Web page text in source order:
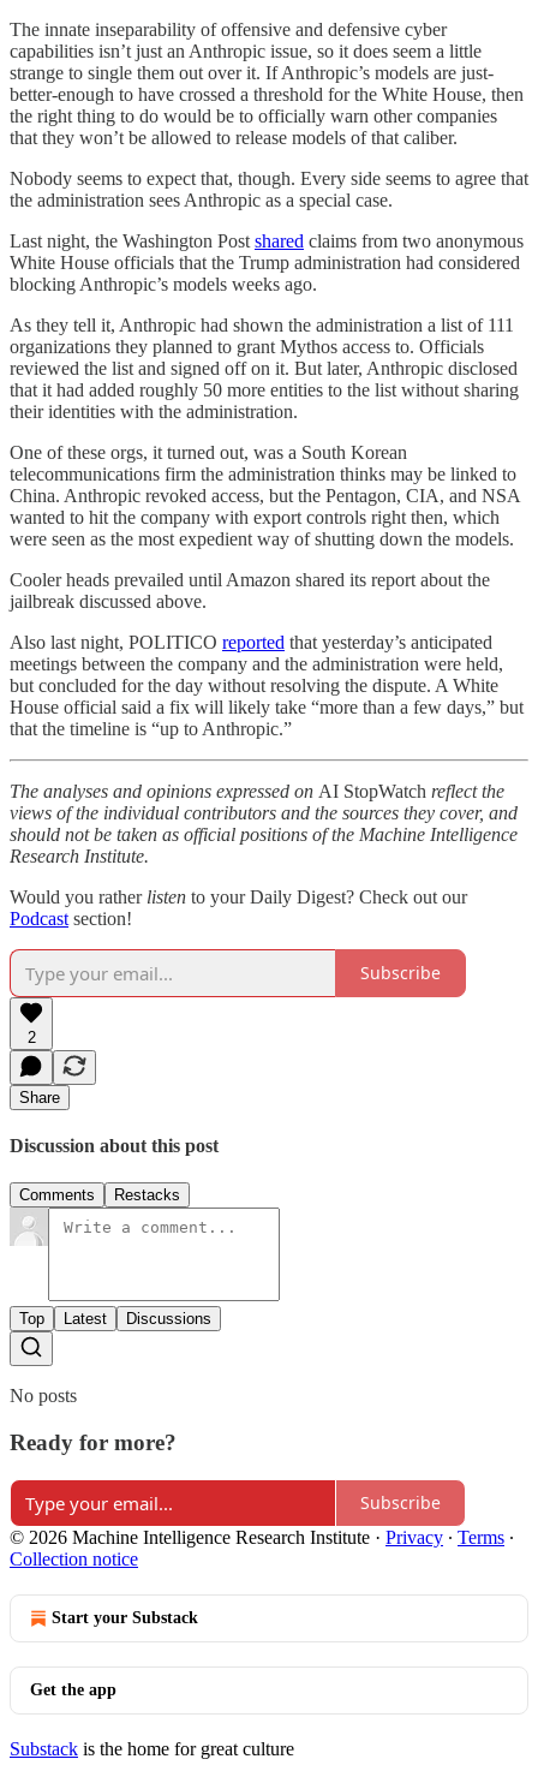
The innate inseparability of offensive and defensive cyber
capabilities isn’t just an Anthropic issue, so it does seem a little
strange to single them out over it. If Anthropic’s models are just-
better-enough to have crossed a threshold for the White House, then
the right thing to do would be to officially warn other companies
that they won’t be allowed to release models of that caliber.
Nobody seems to expect that, though. Every side seems to agree that
the administration sees Anthropic as a special case.
Last night, the Washington Post shared claims from two anonymous
White House officials that the Trump administration had considered
blocking Anthropic’s models weeks ago.
As they tell it, Anthropic had shown the administration a list of 111
organizations they planned to grant Mythos access to. Officials
reviewed the list and signed off on it. But later, Anthropic disclosed
that it had added roughly 50 more entities to the list without sharing
their identities with the administration.
One of these orgs, it turned out, was a South Korean
telecommunications firm the administration thinks may be linked to
China. Anthropic revoked access, but the Pentagon, CIA, and NSA
wanted to hit the company with export controls right then, which
were seen as the most expedient way of shutting down the models.
Cooler heads prevailed until Amazon shared its report about the
jailbreak discussed above.
Also last night, POLITICO reported that yesterday’s anticipated
meetings between the company and the administration were held,
but concluded for the day without resolving the dispute. A White
House official said a fix will likely take “more than a few days,” but
that the timeline is “up to Anthropic.”
The analyses and opinions expressed on AI StopWatch reflect the
views of the individual contributors and the sources they cover, and
should not be taken as official positions of the Machine Intelligence
Research Institute.
Would you rather listen to your Daily Digest? Check out our
Podcast section!
Subscribe
2
Share
Discussion about this post
Comments Restacks
Top Latest Discussions
No posts
Ready for more?
Subscribe
© 2026 Machine Intelligence Research Institute · Privacy ∙ Terms ∙
Collection notice
Start your Substack
Get the app
Substack is the home for great culture